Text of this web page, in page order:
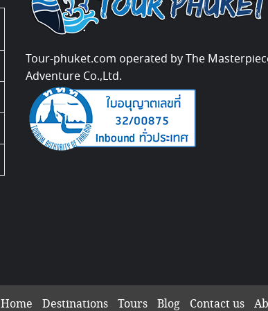
Tour-phuket.com operated by The
Adventure Co.,Ltd.
Home Destinations Tours Blog Contact us